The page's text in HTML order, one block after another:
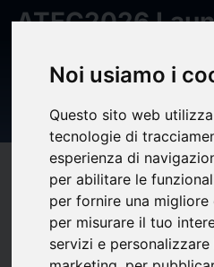
Noi usiamo i
Questo sito web
tecnologie di
esperienza di
per abilitare le
per fornire una
per misurare il tuo
servizi e
ATEC2026
AI, Challenging
Survive the
Compatibility
(0)bookmark_borderupload Share
The ATEC2026 – AI and